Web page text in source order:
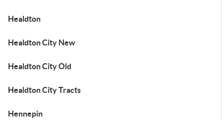
Healdton
Healdton City New
Healdton City Old
Healdton City Tracts
Hennepin